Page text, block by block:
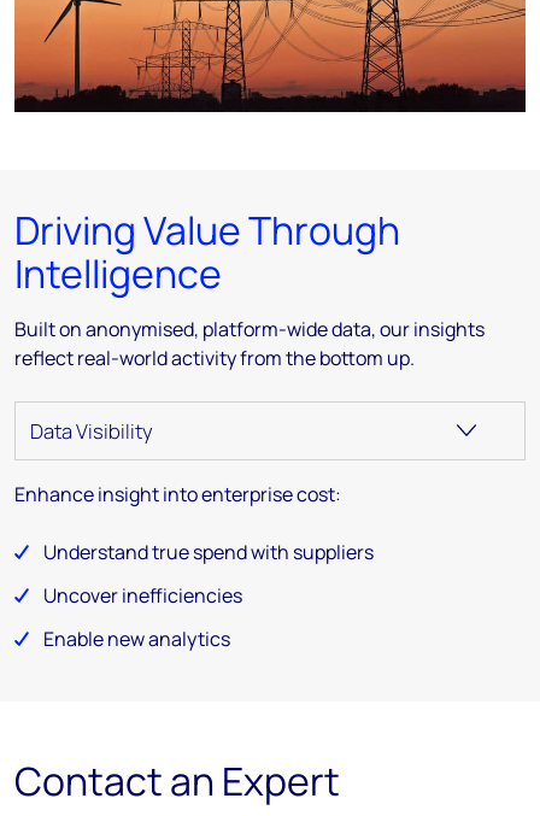
Driving Value Through
Intelligence
Built on anonymised, platform-wide data, our insights
reflect real-world activity from the bottom up.
Enhance insight into enterprise cost:
Understand true spend with suppliers
Uncover inefficiencies
Enable new analytics
Contact an Expert